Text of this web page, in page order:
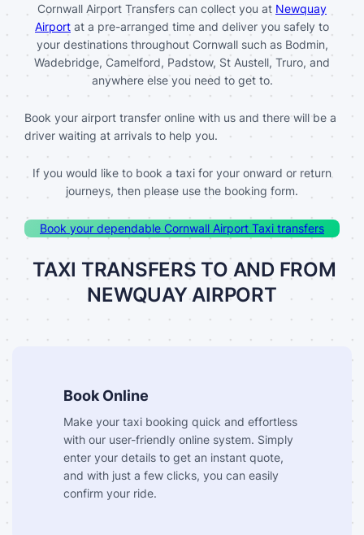
Cornwall Airport Transfers can collect you at Newquay
Airport at a pre-arranged time and deliver you safely to
your destinations throughout Cornwall such as Bodmin,
Wadebridge, Camelford, Padstow, St Austell, Truro, and
anywhere else you need to get to.
Book your airport transfer online with us and there will be a
driver waiting at arrivals to help you.
If you would like to book a taxi for your onward or return
journeys, then please use the booking form.
Book your dependable Cornwall Airport Taxi transfers
TAXI TRANSFERS TO AND FROM
NEWQUAY AIRPORT
Book Online
Make your taxi booking quick and effortless
with our user-friendly online system. Simply
enter your details to get an instant quote,
and with just a few clicks, you can easily
confirm your ride.